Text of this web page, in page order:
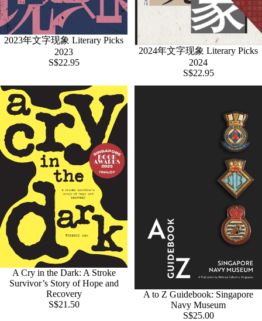
2023年文字现象 Literary Picks
2023
S$22.95
2024年文字现象 Literary Picks
2024
S$22.95
A Cry in the Dark: A Stroke
Survivor’s Story of Hope and
Recovery
S$21.50
A to Z Guidebook: Singapore
Navy Museum
S$25.00